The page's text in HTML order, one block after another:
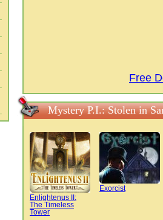
Free
Mystery P.I.: Stolen in
Enlightenus II:
The Timeless
Tower
Exorcist